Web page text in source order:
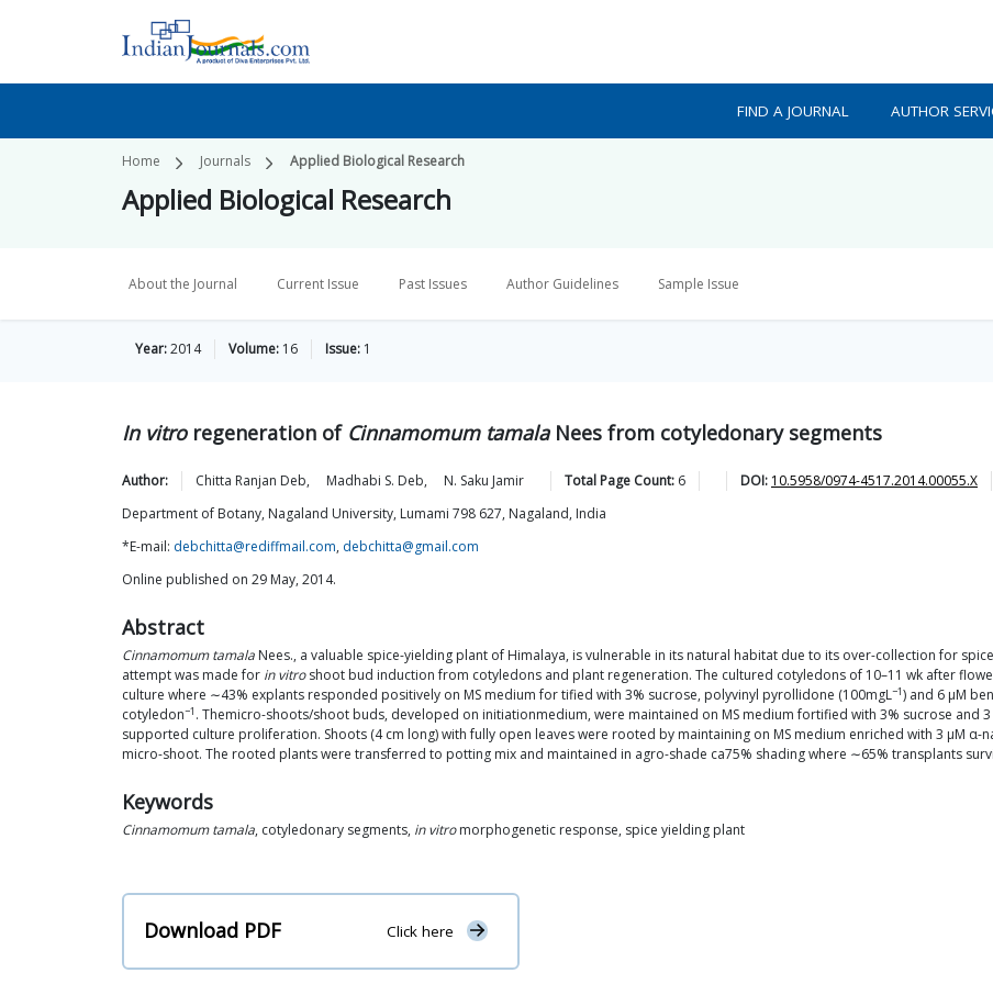
FIND A JOURNAL AUTHOR
Home Journals Applied Biological Research
Applied Biological Research
About the Journal Current Issue Past Issues Author Guidelines Sample Issue
Year:2014 Volume: 16 Issue: 1
In vitroregeneration of Cinnamomum tamalaNees from cotyledonary segments
Author: Chitta Ranjan Deb, Madhabi S. Deb, N. Saku Jamir Total Page Count: 6 DOI: 10.5958/0974-4517.2014.00055.X
Department of Botany, Nagaland University, Lumami 798 627, Nagaland, India
*E-mail: debchitta@rediffmail.com, debchitta@gmail.com
Online published on 29 May, 2014.
Abstract
Cinnamomum tamala Nees., a valuable spice-yielding plant of Himalaya, is vulnerable in its natural habitat due to its over-collection for
attempt was made for in vitroshoot bud induction from cotyledons and plant regeneration. The cultured cotyledons of 10–11 wk after
culture where ∼43% explants responded positively on MS medium for tified with 3% sucrose, polyvinyl pyrollidone (100mgL−1) and 6 μM
cotyledon−1 . Themicro-shoots/shoot buds, developed on initiationmedium, were maintained on MS medium fortified with 3% sucrose and
supported culture proliferation. Shoots (4 cm long) with fully open leaves were rooted by maintaining on MS medium enriched with 3 μM
micro-shoot. The rooted plants were transferred to potting mix and maintained in agro-shade ca75% shading where ∼65% transplants
Keywords
Cinnamomum tamala, cotyledonary segments, in vitromorphogenetic response, spice yielding plant
Download PDF Click here